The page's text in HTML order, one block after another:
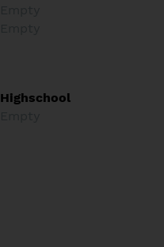
Highschool